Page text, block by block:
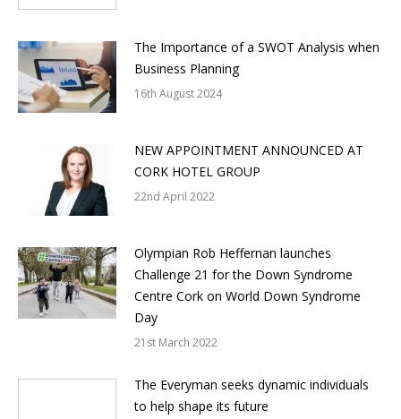
The Importance of a SWOT Analysis when
Business Planning
16th August 2024
NEW APPOINTMENT ANNOUNCED AT
CORK HOTEL GROUP
22nd April 2022
Olympian Rob Heffernan launches
Challenge 21 for the Down Syndrome
Centre Cork on World Down Syndrome
Day
21st March 2022
The Everyman seeks dynamic individuals
to help shape its future